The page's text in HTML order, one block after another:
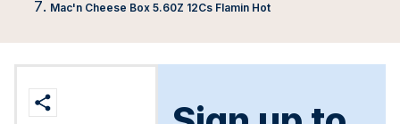
Mac'n Cheese Box 5.60Z 12Cs Flamin Hot